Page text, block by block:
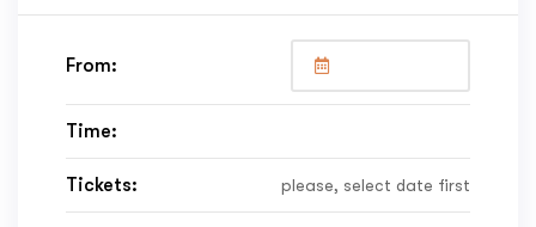
From:
Time:
Tickets: please, select date first